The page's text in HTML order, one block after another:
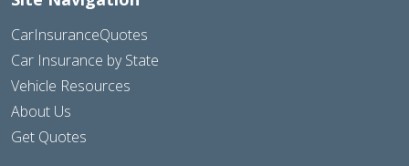
CarInsuranceQuotes
Car Insurance by State
Vehicle Resources
About Us
Get Quotes